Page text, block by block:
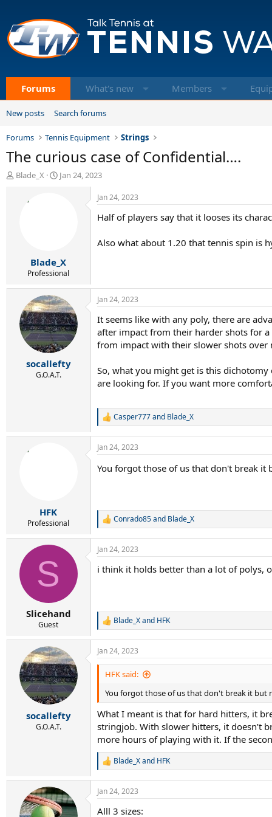
Forums What's new Members
New posts Search forums
Forums Tennis Equipment Strings
The curious case of Confidential….
T
Blade_X
S
e
Jan 24, 2023
Blade_X
Professional
Jan 24, 2023
Half of players say that it looses its
Also what about 1.20 that tennis spin is
socallefty
G.O.A.T.
Jan 24, 2023
It seems like with any poly, there are
after impact from their harder shots for a
from impact with their slower shots over
So, what you might get is this
are looking for. If you want more
R
c
i
:
Casper777and Blade_X
HFK
Professional
Jan 24, 2023
You forgot those of us that don't break it
R
a
c
i
:
Conrado85and Blade_X
S
Slicehand
Guest
Jan 24, 2023
i think it holds better than a lot of polys,
R
c
t
n
s
:
Blade_Xand HFK
socallefty
G.O.A.T.
Jan 24, 2023
HFK said:
You forgot those of us that don't break it but
What I meant is that for hard hitters, it
stringjob. With slower hitters, it doesn’t
more hours of playing with it. If the
R
a
c
i
Blade_Xand HFK
Jan 24, 2023
Alll 3 sizes: